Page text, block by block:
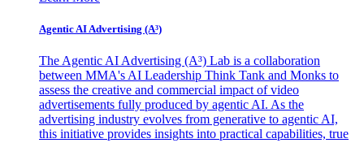
Agentic AI Advertising (A³)
The Agentic AI Advertising (A³) Lab is a collaboration
between MMA's AI Leadership Think Tank and Monks to
assess the creative and commercial impact of video
advertisements fully produced by agentic AI. As the
advertising industry evolves from generative to agentic AI,
this initiative provides insights into practical capabilities, true